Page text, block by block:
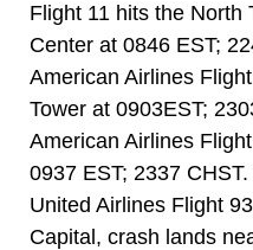
Flight 11 hits the North
Center at 0846 EST;
American Airlines
Tower at 0903EST;
American Airlines
0937 EST; 2337
United Airlines Flight
Capital, crash lands